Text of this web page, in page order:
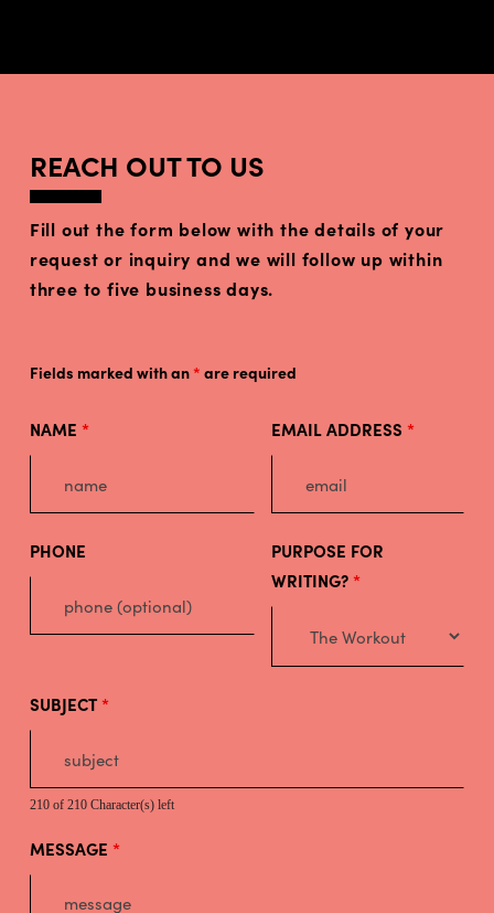
REACH OUT TO US
Fill out the form below with the details of your
request or inquiry and we will follow up within
three to five business days.
Fields marked with an* are required
NAME * EMAIL ADDRESS *
PHONE
PURPOSE FOR
WRITING?*
SUBJECT*
210 of 210 Character(s) left
MESSAGE *